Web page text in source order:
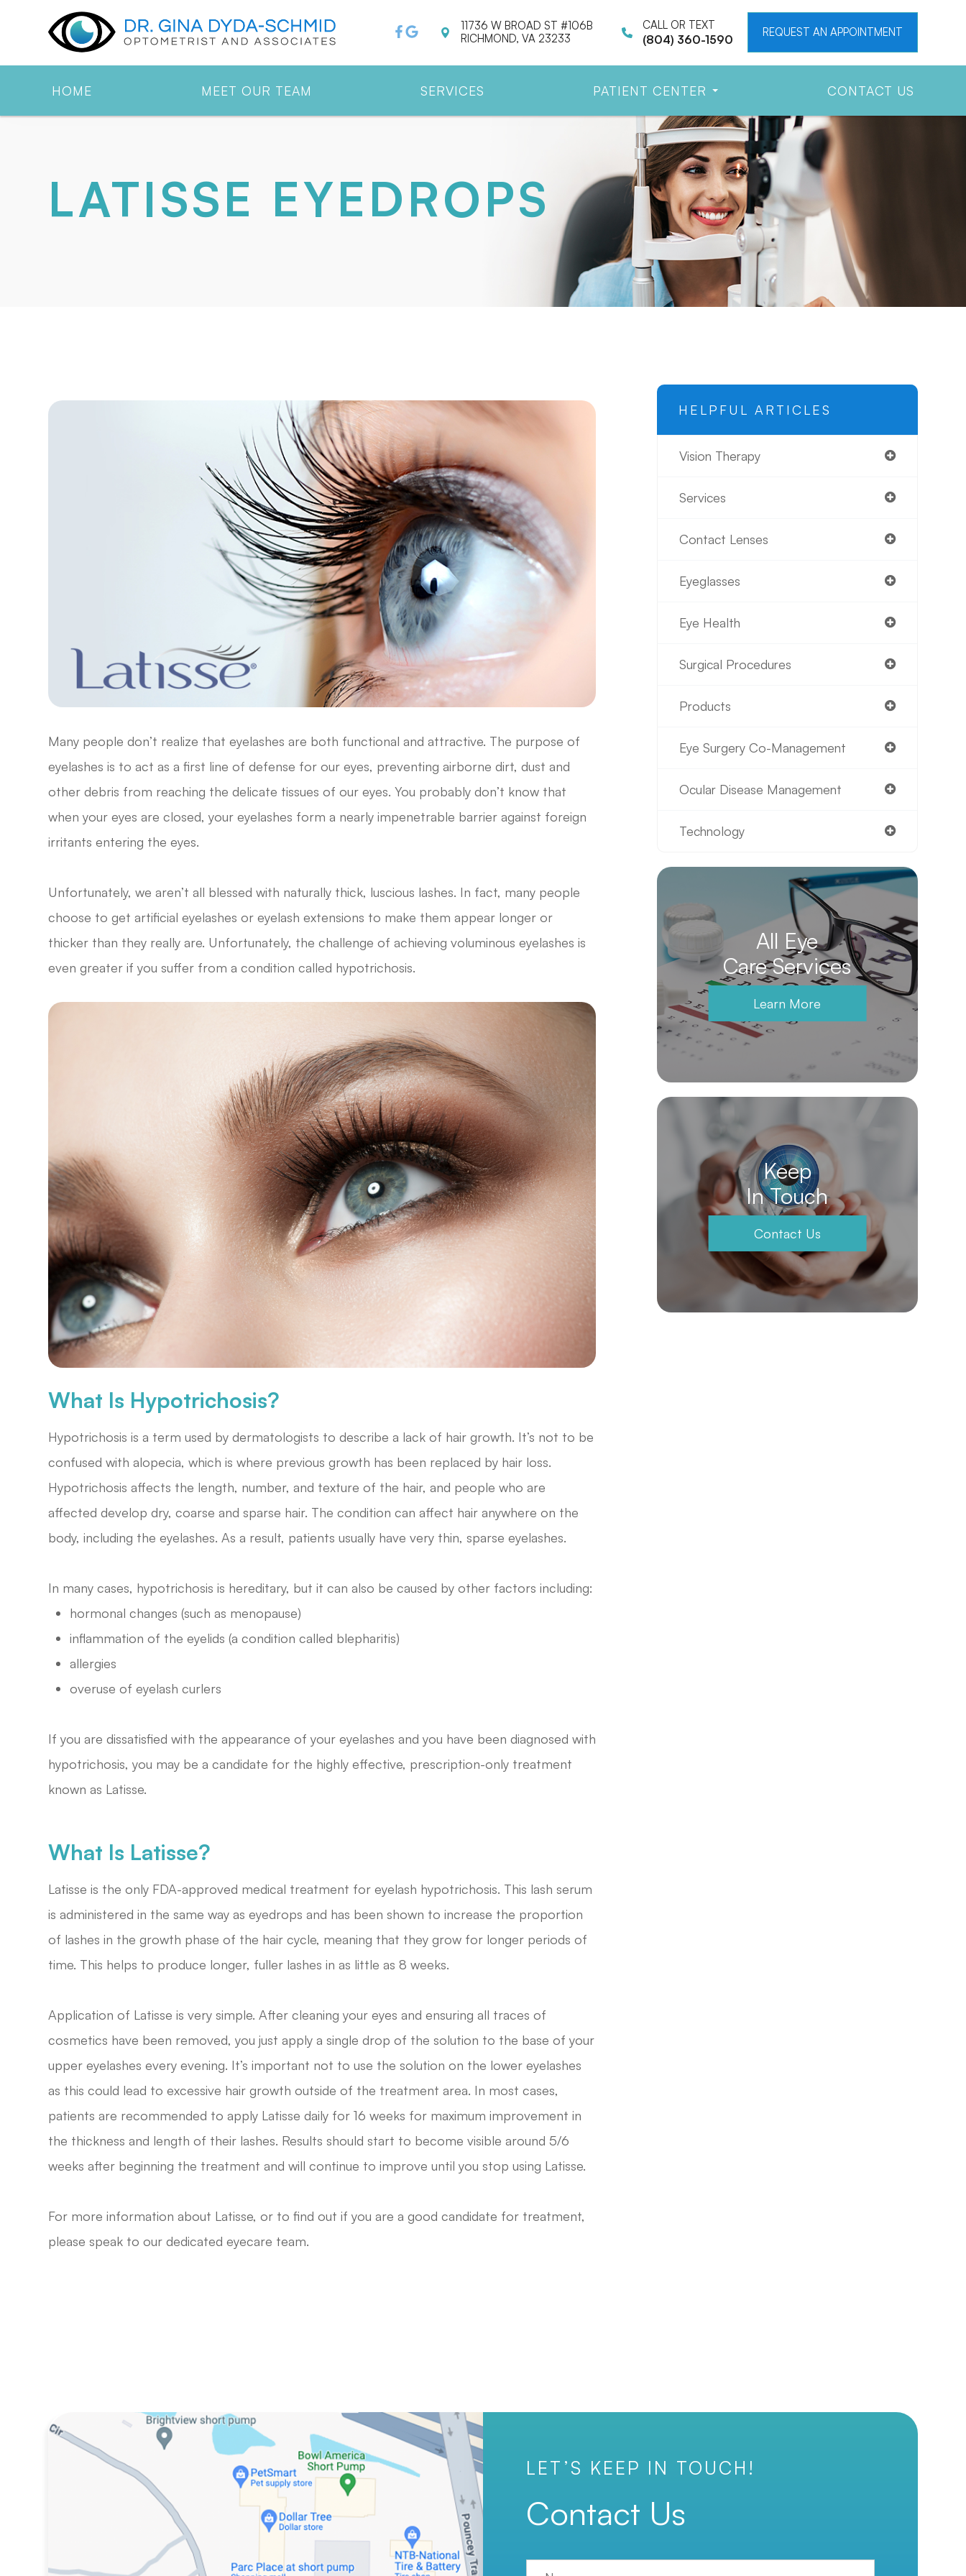
11736 W BROAD ST #106B
RICHMOND, VA 23233
CALL OR TEXT
(804) 360-1590
REQUEST AN APPOINTMENT
HOME MEET OUR TEAM SERVICES PATIENT CENTER CONTACT US
LATISSE EYEDROPS
Many people don’t realize that eyelashes are both functional and attractive. The purpose of
eyelashes is to act as a first line of defense for our eyes, preventing airborne dirt, dust and
other debris from reaching the delicate tissues of our eyes. You probably don’t know that
when your eyes are closed, your eyelashes form a nearly impenetrable barrier against foreign
irritants entering the eyes.
Unfortunately, we aren’t all blessed with naturally thick, luscious lashes. In fact, many people
choose to get artificial eyelashes or eyelash extensions to make them appear longer or
thicker than they really are. Unfortunately, the challenge of achieving voluminous eyelashes is
even greater if you suffer from a condition called hypotrichosis.
What Is Hypotrichosis?
Hypotrichosis is a term used by dermatologists to describe a lack of hair growth. It’s not to be
confused with alopecia, which is where previous growth has been replaced by hair loss.
Hypotrichosis affects the length, number, and texture of the hair, and people who are
affected develop dry, coarse and sparse hair. The condition can affect hair anywhere on the
body, including the eyelashes. As a result, patients usually have very thin, sparse eyelashes.
In many cases, hypotrichosis is hereditary, but it can also be caused by other factors including:
hormonal changes (such as menopause)
inflammation of the eyelids (a condition called blepharitis)
allergies
overuse of eyelash curlers
If you are dissatisfied with the appearance of your eyelashes and you have been diagnosed with
hypotrichosis, you may be a candidate for the highly effective, prescription-only treatment
known as Latisse.
What Is Latisse?
Latisse is the only FDA-approved medical treatment for eyelash hypotrichosis. This lash serum
is administered in the same way as eyedrops and has been shown to increase the proportion
of lashes in the growth phase of the hair cycle, meaning that they grow for longer periods of
time. This helps to produce longer, fuller lashes in as little as 8 weeks.
Application of Latisse is very simple. After cleaning your eyes and ensuring all traces of
cosmetics have been removed, you just apply a single drop of the solution to the base of your
upper eyelashes every evening. It’s important not to use the solution on the lower eyelashes
as this could lead to excessive hair growth outside of the treatment area. In most cases,
patients are recommended to apply Latisse daily for 16 weeks for maximum improvement in
the thickness and length of their lashes. Results should start to become visible around 5/6
weeks after beginning the treatment and will continue to improve until you stop using Latisse.
For more information about Latisse, or to find out if you are a good candidate for treatment,
please speak to our dedicated eyecare team.
HELPFUL ARTICLES
Vision Therapy
Services
Contact Lenses
Eyeglasses
Eye Health
Surgical Procedures
Products
Eye Surgery Co-Management
Ocular Disease Management
Technology
All Eye
Care Services
Learn More
Keep
In Touch
Contact Us
LET’S KEEP IN TOUCH!
Contact Us